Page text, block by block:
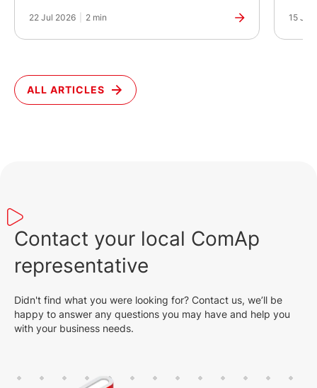
22 Jul 2026 2 min 15 Jul
ALL ARTICLES
Contact your local ComAp
representative
Didn't find what you were looking for? Contact us, we’ll be
happy to answer any questions you may have and help you
with your business needs.